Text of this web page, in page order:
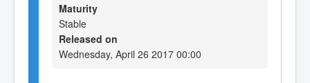
Maturity
Stable
Released on
Wednesday, April 26 2017 00:00